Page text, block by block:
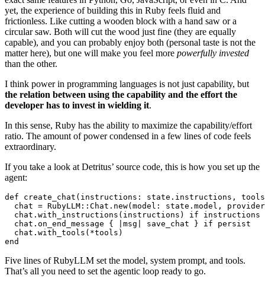
yet, the experience of building this in Ruby feels fluid and
frictionless. Like cutting a wooden block with a hand saw or a
circular saw. Both will cut the wood just fine (they are equally
capable), and you can probably enjoy both (personal taste is not the
matter here), but one will make you feel more powerfully invested
than the other.
I think power in programming languages is not just capability, but
the relation between using the capability and the effort the
developer has to invest in wielding it.
In this sense, Ruby has the ability to maximize the capability/effort
ratio. The amount of power condensed in a few lines of code feels
extraordinary.
If you take a look at Detritus’ source code, this is how you set up the
agent:
def create_chat ( instructions: state . instructions ,
chat = RubyLLM :: Chat . new(model: state . model ,
chat . with_instructions ( instructions ) if
instructions
chat . on_end_message { msg save_chat } if
persist
chat . with_tools ( *tools )
end
Five lines of RubyLLM set the model, system prompt, and tools.
That’s all you need to set the agentic loop ready to go.